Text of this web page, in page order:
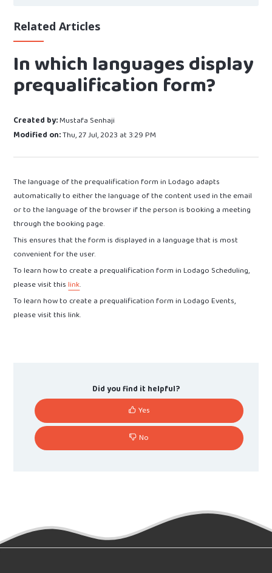
Related Articles
In which languages display
prequalification form?
Created by:Mustafa Senhaji
Modified on:Thu, 27 Jul, 2023 at 3:29 PM
The language of the prequalification form in Lodago adapts
automatically to either the language of the content used in the email
or to the language of the browser if the person is booking a meeting
through the booking page.
This ensures that the form is displayed in a language that is most
convenient for the user.
To learn how to create a prequalification form in Lodago Scheduling,
please visit thislink.
To learn how to create a prequalification form in Lodago Events,
please visit this link.
Did you find it helpful?
Yes
No